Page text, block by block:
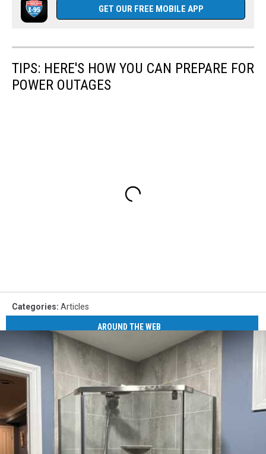
GET OUR FREE MOBILE APP
TIPS: HERE'S HOW YOU CAN PREPARE FOR
POWER OUTAGES
Categories: Articles
AROUND THE WEB